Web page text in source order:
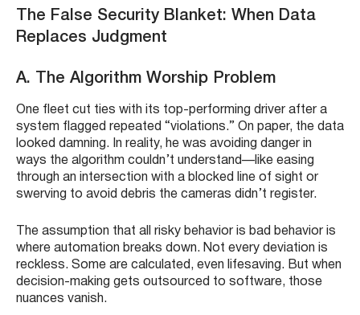
The False Security Blanket: When Data
Replaces Judgment
A. The Algorithm Worship Problem
One fleet cut ties with its top-performing driver after a
system flagged repeated “violations.” On paper, the data
looked damning. In reality, he was avoiding danger in
ways the algorithm couldn’t understand—like easing
through an intersection with a blocked line of sight or
swerving to avoid debris the cameras didn’t register.
The assumption that all risky behavior is bad behavior is
where automation breaks down. Not every deviation is
reckless. Some are calculated, even lifesaving. But when
decision-making gets outsourced to software, those
nuances vanish.